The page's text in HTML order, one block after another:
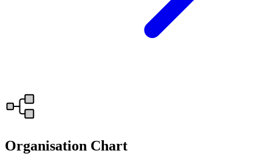
Organisation Chart